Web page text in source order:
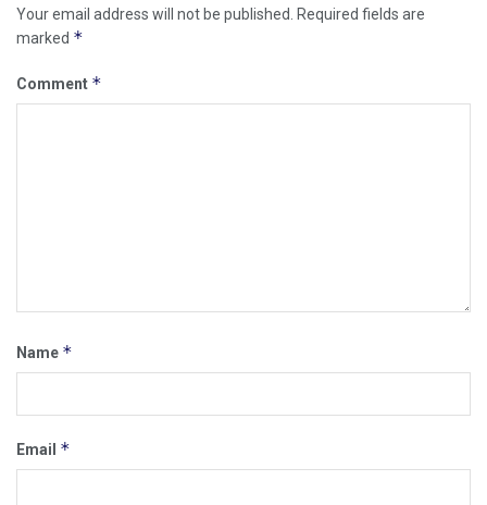
Your email address will not be published.
Required fields are
marked *
Comment *
Name *
Email *